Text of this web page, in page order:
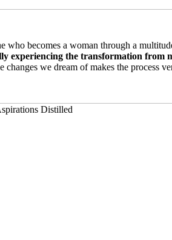
who becomes a woman through a
experiencing the transformation from
we dream of makes the process